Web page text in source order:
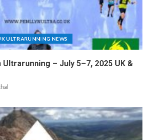
ULTRARUNNING NEWS
– July 5–7, 2025 UK &